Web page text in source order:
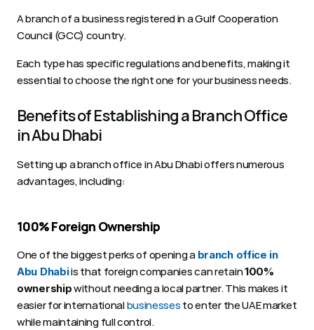
A branch of a business registered in a Gulf Cooperation
Council (GCC) country.
Each type has specific regulations and benefits, making it
essential to choose the right one for your business needs.
Benefits of Establishing a Branch Office
in Abu Dhabi
Setting up a branch office in Abu Dhabi offers numerous
advantages, including:
100% Foreign Ownership
One of the biggest perks of opening a branch office in
Abu Dhabi is that foreign companies can retain 100%
ownership without needing a local partner. This makes it
easier for international businesses to enter the UAE market
while maintaining full control.